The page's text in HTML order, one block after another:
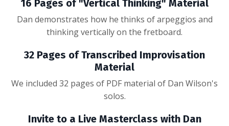
16 Pages of "Vertical Thinking" Material
Dan demonstrates how he thinks of arpeggios and
thinking vertically on the fretboard.
32 Pages of Transcribed Improvisation
Material
We included 32 pages of PDF material of Dan Wilson's
solos.
Invite to a Live Masterclass with Dan